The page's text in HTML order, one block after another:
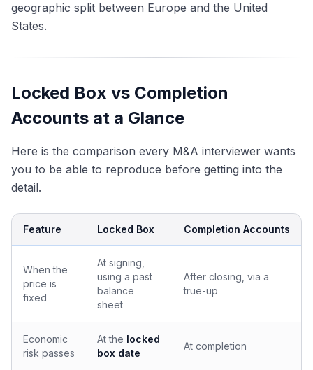
geographic split between Europe and the United
States.
Locked Box vs Completion
Accounts at a Glance
Here is the comparison every M&A interviewer wants
you to be able to reproduce before getting into the
detail.
Feature Locked Box Completion Accounts
When the
price is
fixed
At signing,
using a past
balance
sheet
After closing, via a
true-up
Economic
risk passes
At the locked
box date
At completion